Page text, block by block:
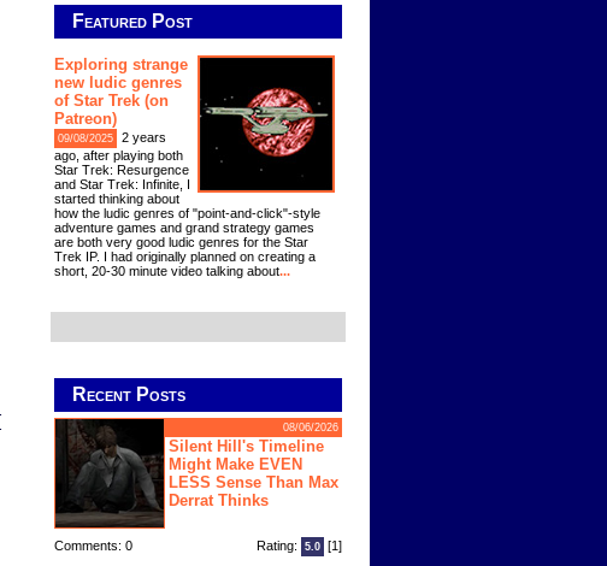
Featured Post
Exploring strange
new ludic genres
of Star Trek (on
Patreon)
09/08/2025
2 years
ago, after playing both
Star Trek: Resurgence
and Star Trek: Infinite, I
started thinking about
how the ludic genres of "point-and-click"-style
adventure games and grand strategy games
are both very good ludic genres for the Star
Trek IP. I had originally planned on creating a
short, 20-30 minute video talking about...
Recent Posts
08/06/2026
Silent Hill's Timeline
Might Make EVEN
LESS Sense Than Max
Derrat Thinks
Comments: 0 Rating: 5.0 [1]